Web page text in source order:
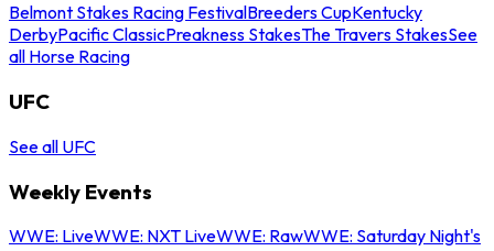
Belmont Stakes Racing FestivalBreeders CupKentucky
DerbyPacific ClassicPreakness StakesThe Travers StakesSee
all Horse Racing
UFC
See all UFC
Weekly Events
WWE: LiveWWE: NXT LiveWWE: RawWWE: Saturday Night's